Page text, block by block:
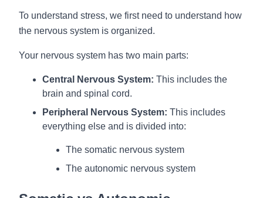
To understand stress, we first need to understand how
the nervous system is organized.
Your nervous system has two main parts:
Central Nervous System: This includes the
brain and spinal cord.
Peripheral Nervous System: This includes
everything else and is divided into:
The somatic nervous system
The autonomic nervous system